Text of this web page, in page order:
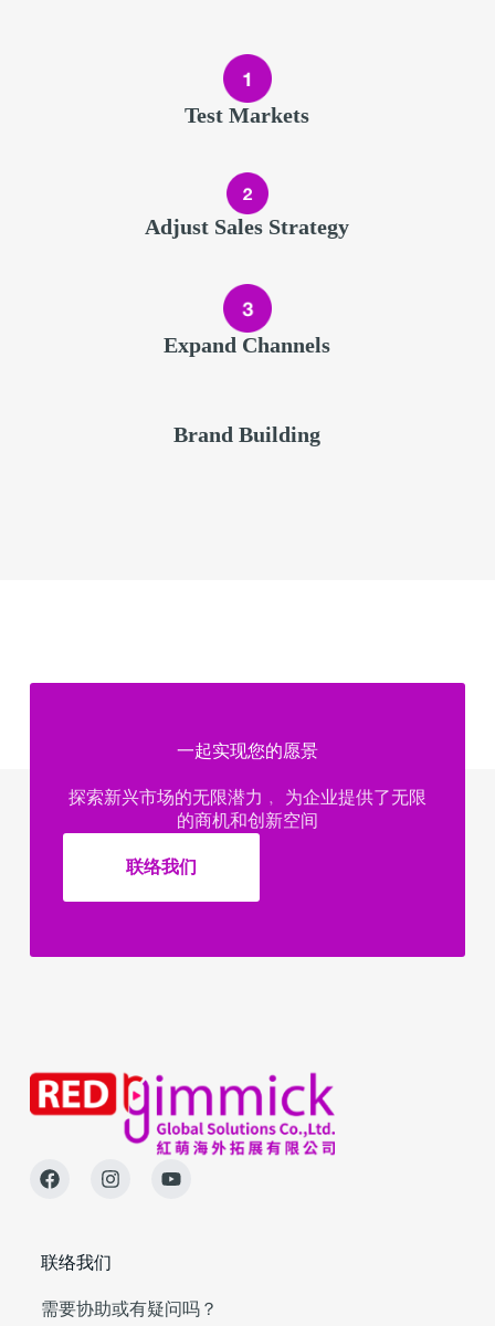
Test Markets
Adjust Sales Strategy
Expand Channels
Brand Building
一起实现您的愿景​
探索新兴市场的无限潜力﹐ 为企业提供了无限
的商机和创新空间
联络我们
联络我们
需要协助或有疑问吗？